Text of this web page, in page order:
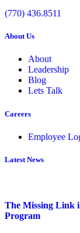
(770) 436.8511
About Us
About
Leadership
Blog
Lets Talk
Careers
Employee
Latest News
The Missing Link
Program